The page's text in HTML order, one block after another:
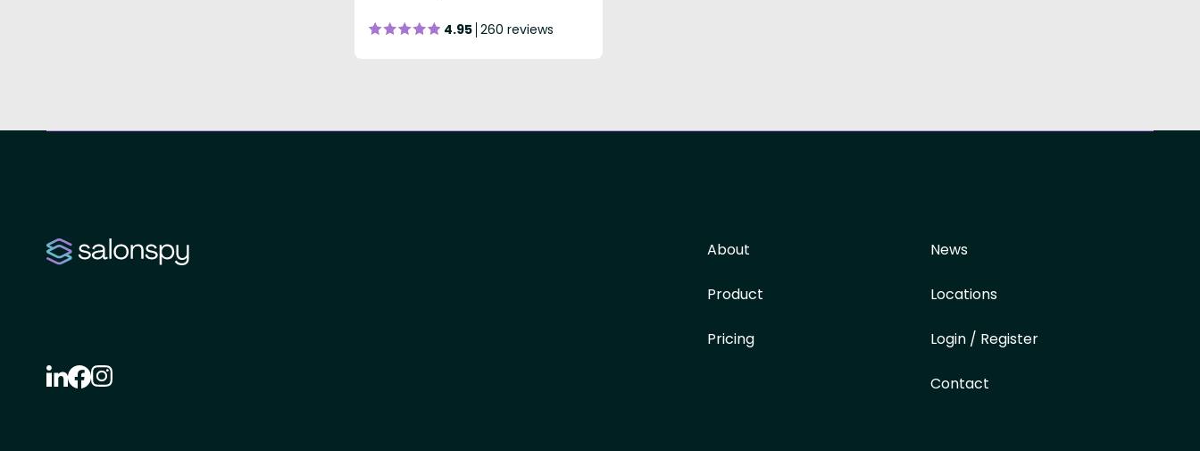
4.95 260 reviews
About
Product
Pricing
News
Locations
Login / Register
Contact